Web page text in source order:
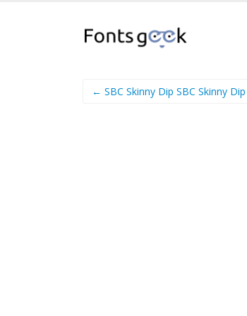
← SBC Skinny Dip SBC Skinny Dip